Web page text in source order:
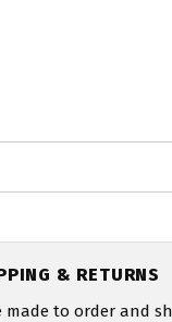
& RETURNS
made to order and